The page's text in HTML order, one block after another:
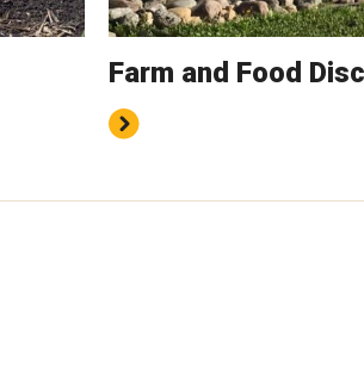
Farm and Food